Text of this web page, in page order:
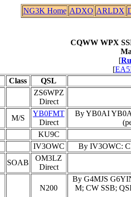
NG3K Home ADXO ARLDX
CQWW WPX
[
[
Class
QSL
ZS6WPZ
Direct
M/S
YB0FMT
Direct
By YB0AI
KU9C
IV3OWC
By IV3OWC:
SOAB
OM3LZ
Direct
N200
By G4MJS
M; CW SSB;